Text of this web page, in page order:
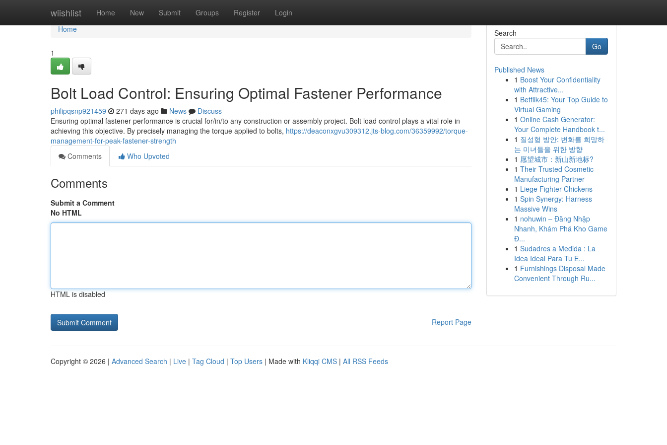
wiishlist Home New Submit Groups Register Login
Home
Home
1
Bolt Load Control: Ensuring Optimal Fastener Performance
philipqsnp921459 271 days ago News
Discuss
Ensuring optimal fastener performance is crucial for/in/to any construction or assembly project. Bolt load control plays a vital role in
achieving this objective. By precisely managing the torque applied to bolts, https://deaconxgvu309312.jts-blog.com/36359992/torque-
management-for-peak-fastener-strength
Comments
Who Upvoted
Comments
Submit a Comment
No HTML
HTML is disabled
Report Page
Search
Go
Published News
1 Boost Your Confidentiality
with Attractive...
1 Betflik45: Your Top Guide to
Virtual Gaming
1 Online Cash Generator:
Your Complete Handbook t...
1 질성형 방안: 변화를 희망하
는 미녀들을 위한 방향
1 愿望城市：新山新地标?
1 Their Trusted Cosmetic
Manufacturing Partner
1 Liege Fighter Chickens
1 Spin Synergy: Harness
Massive Wins
1 nohuwin – Đăng Nhập
Nhanh, Khám Phá Kho Game
Đ...
1 Sudadres a Medida : La
Idea Ideal Para Tu E...
1 Furnishings Disposal Made
Convenient Through Ru...
Copyright © 2026 | Advanced Search | Live | Tag Cloud | Top Users | Made with Kliqqi CMS | All RSS Feeds